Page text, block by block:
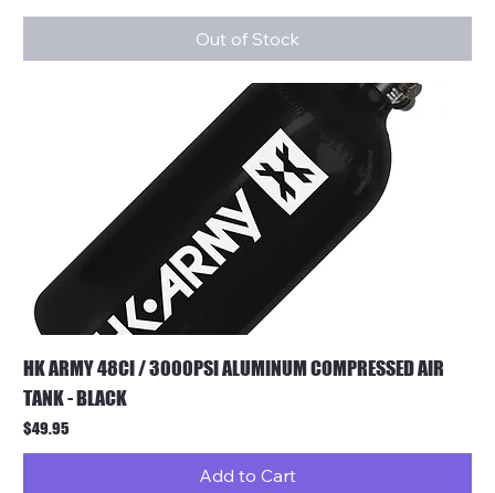
Out of Stock
HK ARMY 48CI / 3000PSI ALUMINUM COMPRESSED AIR
TANK - BLACK
Price
$49.95
Add to Cart